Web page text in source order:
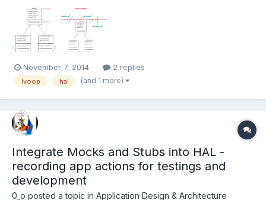
attached one such example - It's just an abstraction layer for a
range of I2C Adapter modules that I use (or intend to use in t...
November 7, 2014 2 replies
lvoop hal (and 1 more)
Integrate Mocks and Stubs into HAL -
recording app actions for testings and
development
0_o posted a topic in Application Design & Architecture